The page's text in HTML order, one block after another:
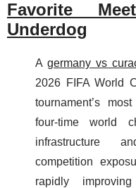
Favorite
Underdog
A germany vs
2026 FIFA World
tournament’s
four-time world
infrastructure
competition
rapidly